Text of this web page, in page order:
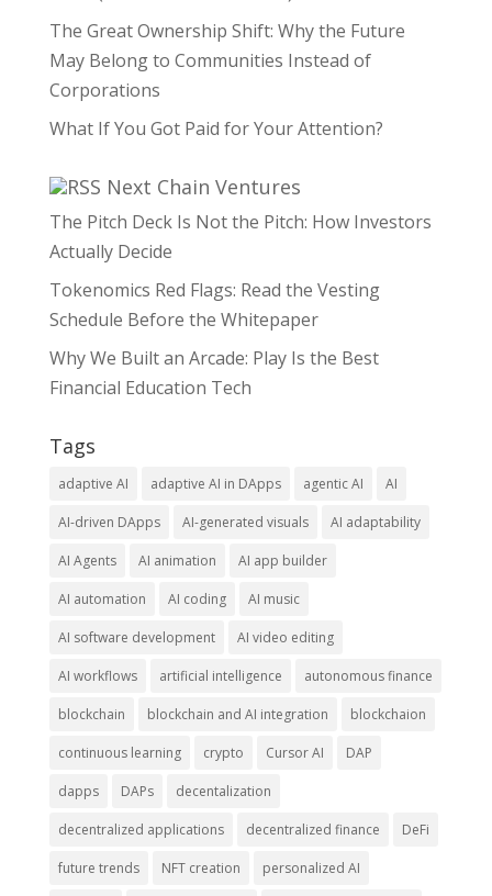
The Great Ownership Shift: Why the Future
May Belong to Communities Instead of
Corporations
What If You Got Paid for Your Attention?
Next Chain Ventures
The Pitch Deck Is Not the Pitch: How Investors
Actually Decide
Tokenomics Red Flags: Read the Vesting
Schedule Before the Whitepaper
Why We Built an Arcade: Play Is the Best
Financial Education Tech
Tags
adaptive AI adaptive AI in DApps agentic AI AI
AI-driven DApps AI-generated visuals AI adaptability
AI Agents AI animation AI app builder
AI automation AI coding AI music
AI software development AI video editing
AI workflows artificial intelligence autonomous finance
blockchain blockchain and AI integration blockchaion
continuous learning crypto Cursor AI DAP
dapps DAPs decentalization
decentralized applications decentralized finance DeFi
future trends NFT creation personalized AI